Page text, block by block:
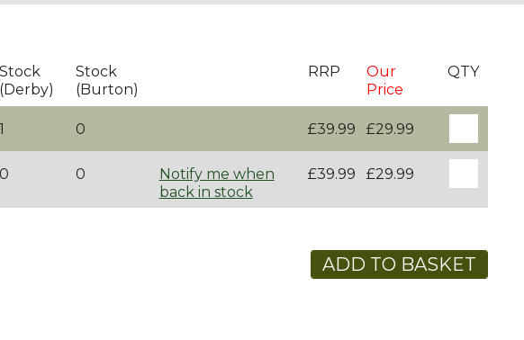
Stock
(Derby)
Stock
(Burton)
RRP
Our
Price
QTY
1 0 £39.99 £29.99
0 0
Notify me when
back in stock
£39.99 £29.99
ADD TO BASKET